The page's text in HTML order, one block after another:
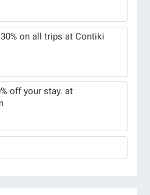
on all trips at Contiki
off your stay. at